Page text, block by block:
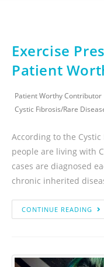
Exercise
Patient
Patient Worthy Contributor
Cystic Fibrosis/Rare
According to the
people are living with
cases are diagnosed
chronic inherited
CONTINUE READING